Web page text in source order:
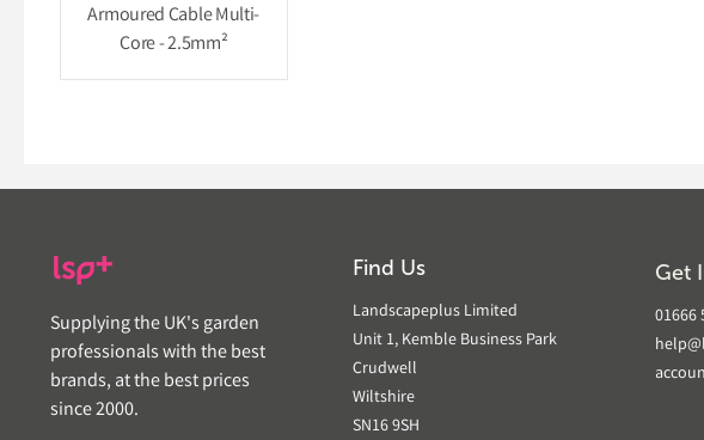
Armoured Cable Multi-
Core - 2.5mm²
Supplying the UK's garden
professionals with the best
brands, at the best prices
since 2000.
Find Us
Landscapeplus Limited
Unit 1, Kemble Business Park
Crudwell
Wiltshire
SN16 9SH
Get
01666